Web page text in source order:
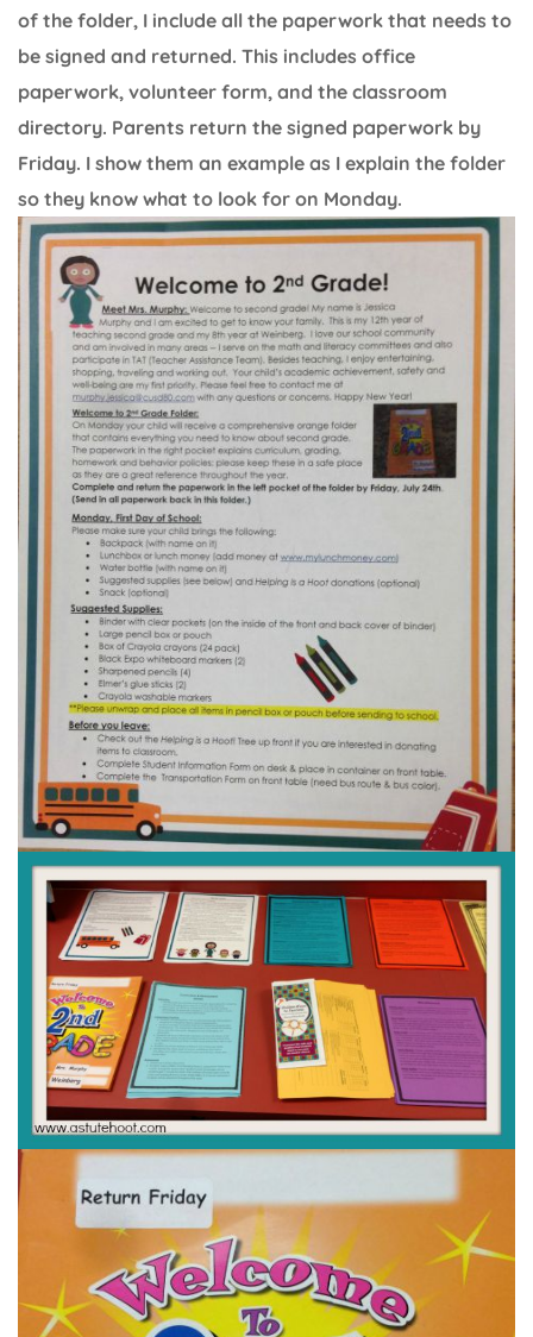
of the folder, I include all the paperwork that needs to
be signed and returned. This includes office
paperwork, volunteer form, and the classroom
directory. Parents return the signed paperwork by
Friday. I show them an example as I explain the folder
so they know what to look for on Monday.